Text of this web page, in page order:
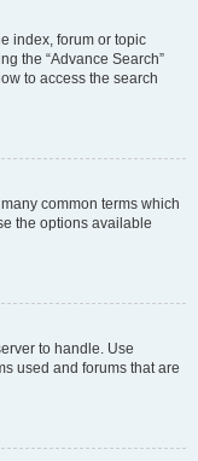
index, forum or topic
the “Advance Search”
to access the search
common terms which
the options available
to handle. Use
used and forums that are